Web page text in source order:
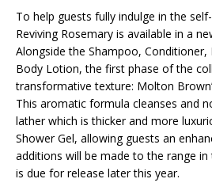
To help guests fully indulge in the
Reviving Rosemary is available in a
Alongside the Shampoo, Conditioner,
Body Lotion, the first phase of the
transformative texture: Molton
This aromatic formula cleanses and
lather which is thicker and more
Shower Gel, allowing guests an
additions will be made to the range
is due for release later this year.